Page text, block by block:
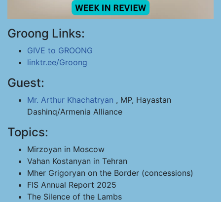
Groong Links:
GIVE to GROONG
linktr.ee/Groong
Guest:
Mr. Arthur Khachatryan , MP, Hayastan
Dashinq/Armenia Alliance
Topics:
Mirzoyan in Moscow
Vahan Kostanyan in Tehran
Mher Grigoryan on the Border (concessions)
FIS Annual Report 2025
The Silence of the Lambs